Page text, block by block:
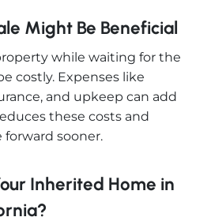
Might Be Beneficial
while waiting for the
costly. Expenses like
and upkeep can add
these costs and
forward sooner.
Inherited Home in